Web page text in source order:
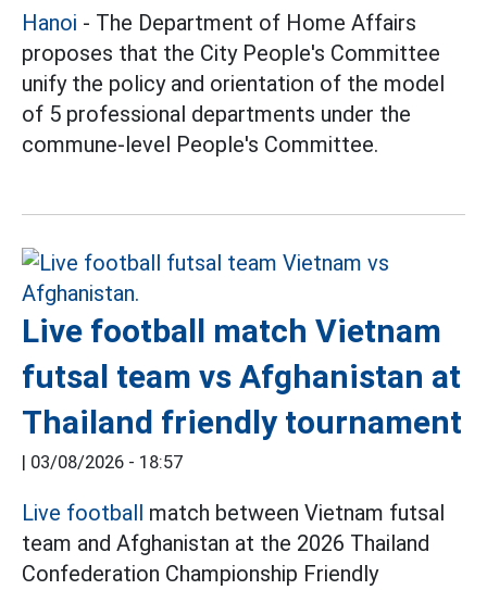
Hanoi - The Department of Home Affairs
proposes that the City People's Committee
unify the policy and orientation of the model
of 5 professional departments under the
commune-level People's Committee.
Live football match Vietnam
futsal team vs Afghanistan at
Thailand friendly tournament
| 03/08/2026 - 18:57
Live football match between Vietnam futsal
team and Afghanistan at the 2026 Thailand
Confederation Championship Friendly